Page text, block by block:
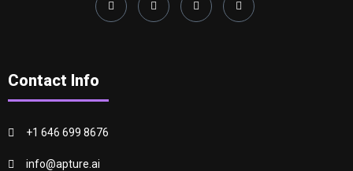
Contact Info
+1 646 699 8676
info@apture.ai